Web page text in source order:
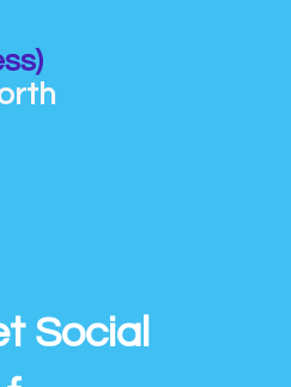
Social